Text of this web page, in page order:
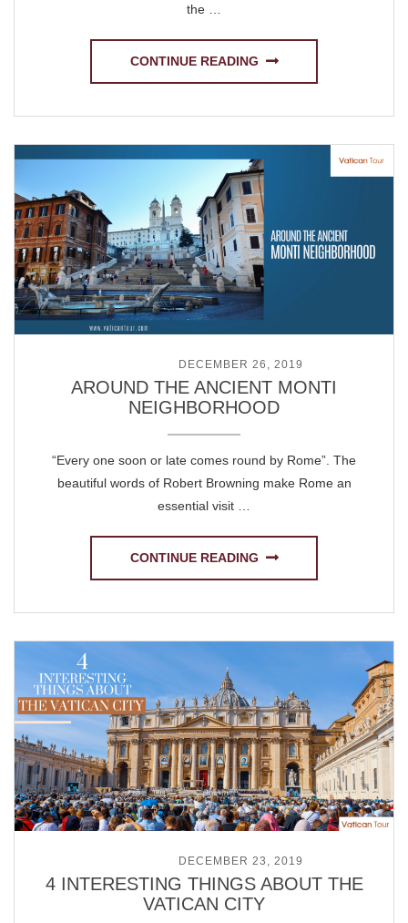
the …
CONTINUE READING
DECEMBER 26, 2019
AROUND THE ANCIENT MONTI
NEIGHBORHOOD
“Every one soon or late comes round by Rome”. The
beautiful words of Robert Browning make Rome an
essential visit …
CONTINUE READING
DECEMBER 23, 2019
4 INTERESTING THINGS ABOUT THE
VATICAN CITY